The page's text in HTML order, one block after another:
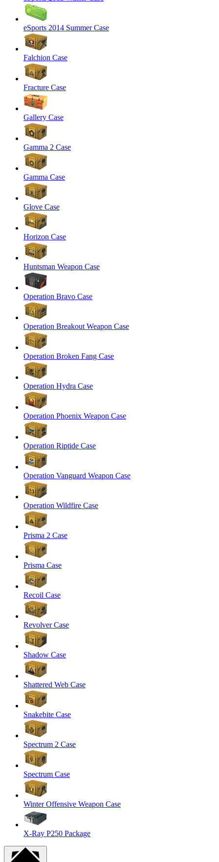
eSports 2014 Summer Case
Falchion Case
Fracture Case
Gallery Case
Gamma 2 Case
Gamma Case
Glove Case
Horizon Case
Huntsman Weapon Case
Operation Bravo Case
Operation Breakout Weapon Case
Operation Broken Fang Case
Operation Hydra Case
Operation Phoenix Weapon Case
Operation Riptide Case
Operation Vanguard Weapon Case
Operation Wildfire Case
Prisma 2 Case
Prisma Case
Recoil Case
Revolver Case
Shadow Case
Shattered Web Case
Snakebite Case
Spectrum 2 Case
Spectrum Case
Winter Offensive Weapon Case
X-Ray P250 Package